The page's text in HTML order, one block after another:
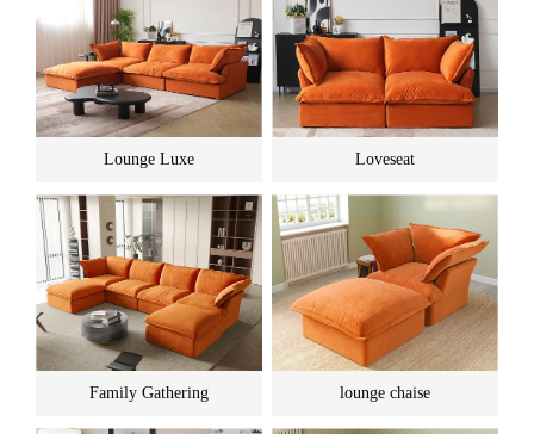
Lounge Luxe Loveseat
Family Gathering lounge chaise